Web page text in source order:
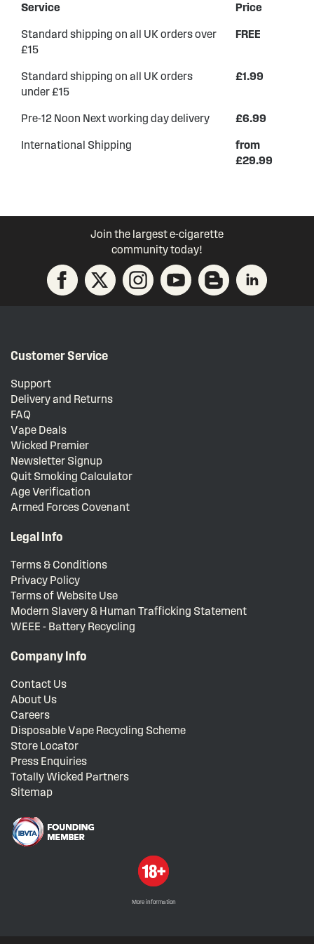
Service Price
Standard shipping on all UK orders over
£15
FREE
Standard shipping on all UK orders
under £15
£1.99
Pre-12 Noon Next working day delivery £6.99
International Shipping
from
£29.99
Join the largest e-cigarette
community today!
Customer Service
Support
Delivery and Returns
FAQ
Vape Deals
Wicked Premier
Newsletter Signup
Quit Smoking Calculator
Age Verification
Armed Forces Covenant
Legal Info
Terms & Conditions
Privacy Policy
Terms of Website Use
Modern Slavery & Human Trafficking Statement
WEEE - Battery Recycling
Company Info
Contact Us
About Us
Careers
Disposable Vape Recycling Scheme
Store Locator
Press Enquiries
Totally Wicked Partners
Sitemap
More information